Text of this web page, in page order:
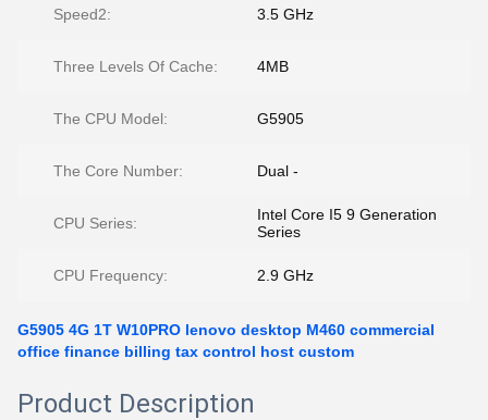
Speed2: 3.5 GHz
Three Levels Of Cache: 4MB
The CPU Model: G5905
The Core Number: Dual -
CPU Series:
Intel Core I5 9 Generation
Series
CPU Frequency: 2.9 GHz
G5905 4G 1T W10PRO lenovo desktop M460 commercial
office finance billing tax control host custom
Product Description